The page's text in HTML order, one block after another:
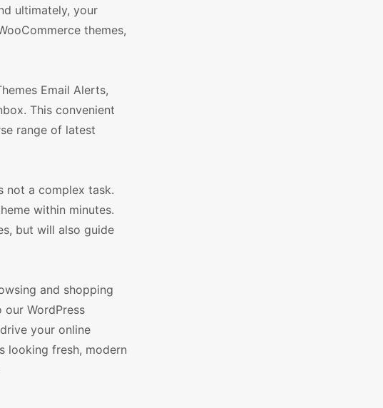
ultimately, your
themes,
Email Alerts,
This convenient
range of latest
not a complex task.
within minutes.
but will also guide
and shopping
WordPress
your online
looking fresh, modern